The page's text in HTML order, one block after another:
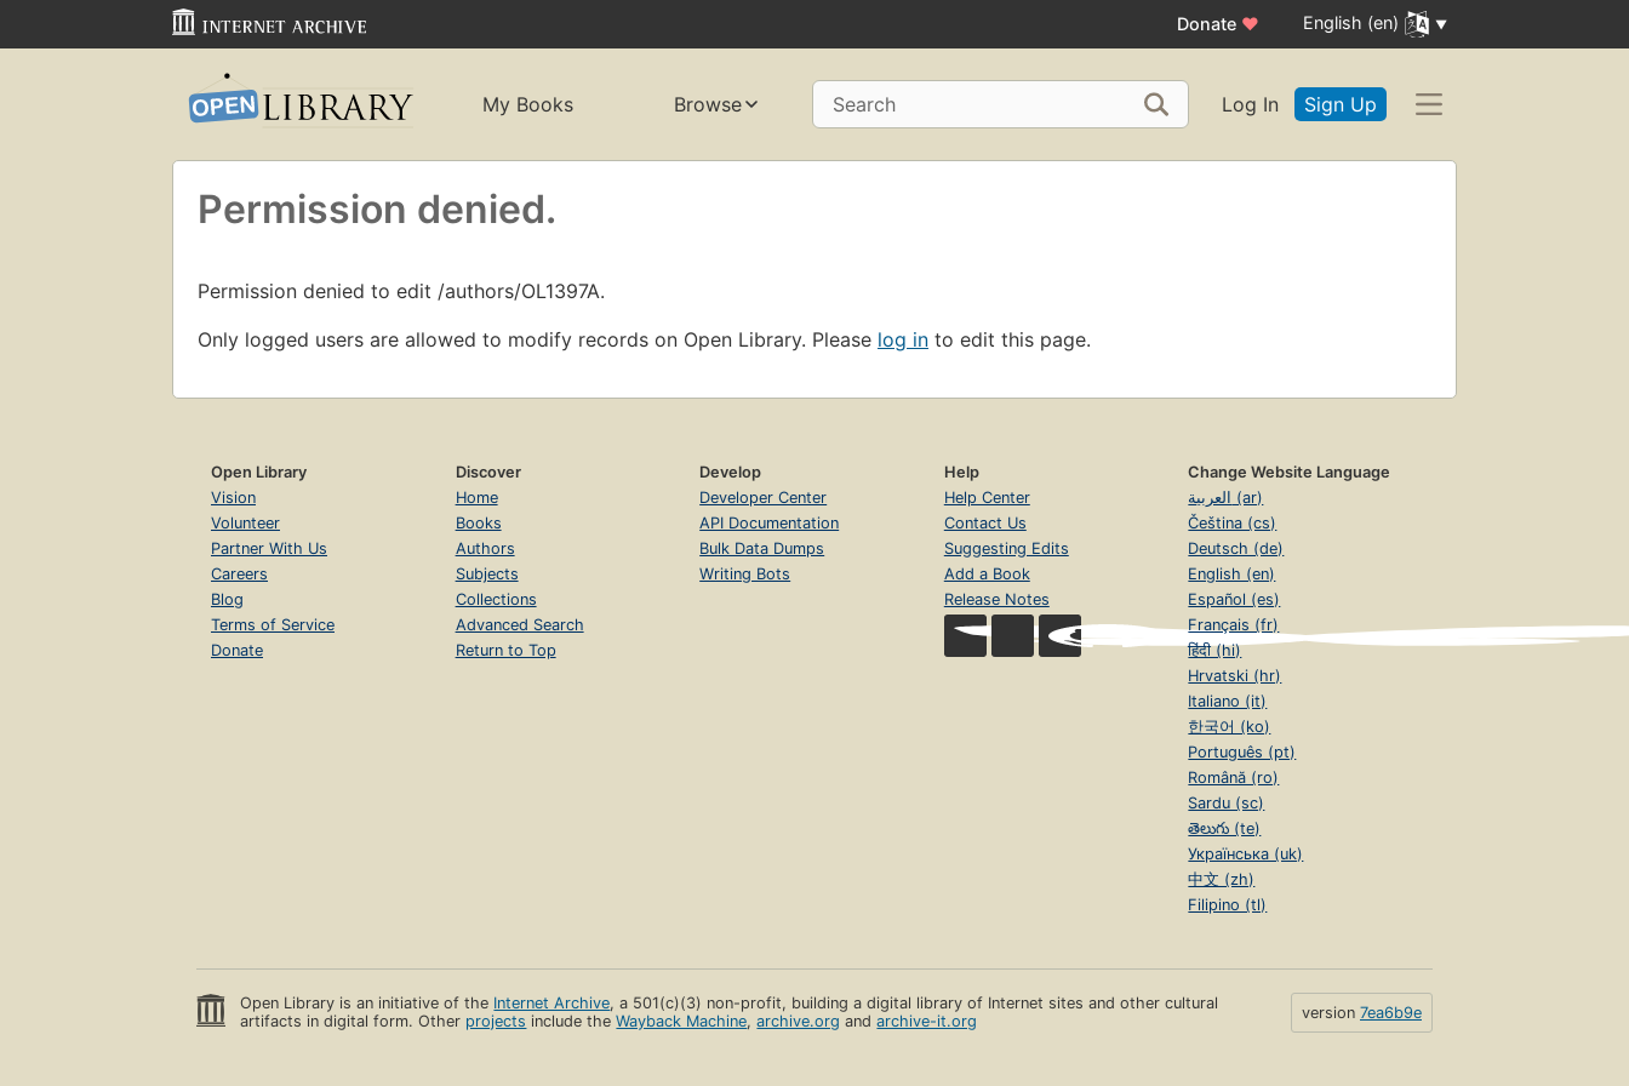
Donate ♥ English (en)
My Books Browse Search Log In Sign Up
Permission denied.
Permission denied to edit /authors/OL1397A.
Only logged users are allowed to modify records on Open Library. Please log in to edit this page.
Open Library
Vision
Volunteer
Partner With Us
Careers
Blog
Terms of Service
Donate
Discover
Home
Books
Authors
Subjects
Collections
Advanced Search
Return to Top
Develop
Developer Center
API Documentation
Bulk Data Dumps
Writing Bots
Help
Help Center
Contact Us
Suggesting Edits
Add a Book
Release Notes
Change Website Language
العربية (ar)
Čeština (cs)
Deutsch (de)
English (en)
Español (es)
Français (fr)
हिंदी (hi)
Hrvatski (hr)
Italiano (it)
한국어 (ko)
Português (pt)
Română (ro)
Sardu (sc)
తెలుగు (te)
Українська (uk)
中文 (zh)
Filipino (tl)
Open Library is an initiative of the Internet Archive, a 501(c)(3) non-profit, building a digital library of Internet sites and other cultural
artifacts in digital form. Other projects include theWayback Machine,archive.org andarchive-it.org version 7ea6b9e